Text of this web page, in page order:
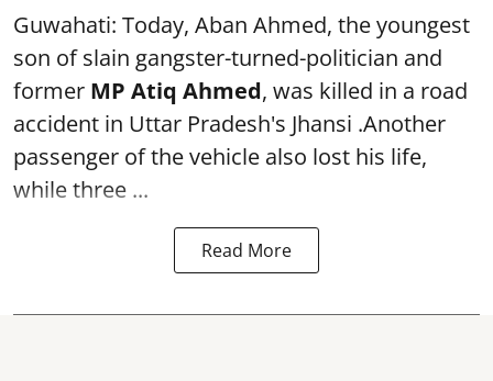
Guwahati: Today, Aban Ahmed, the youngest
son of slain gangster-turned-politician and
former MP Atiq Ahmed, was killed in a road
accident in Uttar Pradesh's Jhansi .Another
passenger of the vehicle also lost his life,
while three ...
Read More